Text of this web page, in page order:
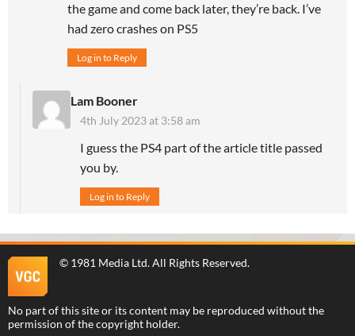
the game and come back later, they’re back. I’ve
had zero crashes on PS5
Log in to Reply
Lam Booner
4th July 2023 at 3:58 am
I guess the PS4 part of the article title passed
you by.
Log in to Reply
© 1981 Media Ltd. All Rights Reserved.
No part of this site or its content may be reproduced without the
permission of the copyright holder.